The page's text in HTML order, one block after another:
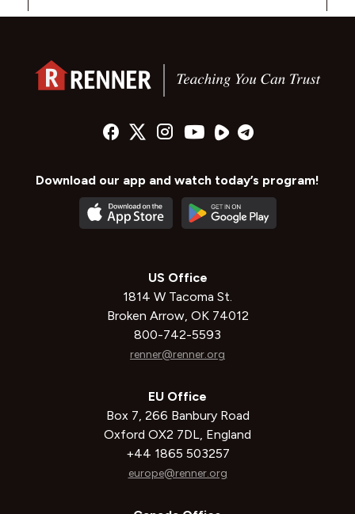
Download our app and watch today’s program!
US Office
1814 W Tacoma St.
Broken Arrow, OK 74012
800-742-5593
renner@renner.org
EU Office
Box 7, 266 Banbury Road
Oxford OX2 7DL, England
+44 1865 503257
europe@renner.org